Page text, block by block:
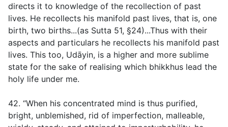
directs it to knowledge of the recollection of past
lives. He recollects his manifold past lives, that is, one
birth, two births...(as Sutta 51, §24)...Thus with their
aspects and particulars he recollects his manifold past
lives. This too, Udāyin, is a higher and more sublime
state for the sake of realising which bhikkhus lead the
holy life under me.
42. “When his concentrated mind is thus purified,
bright, unblemished, rid of imperfection, malleable,